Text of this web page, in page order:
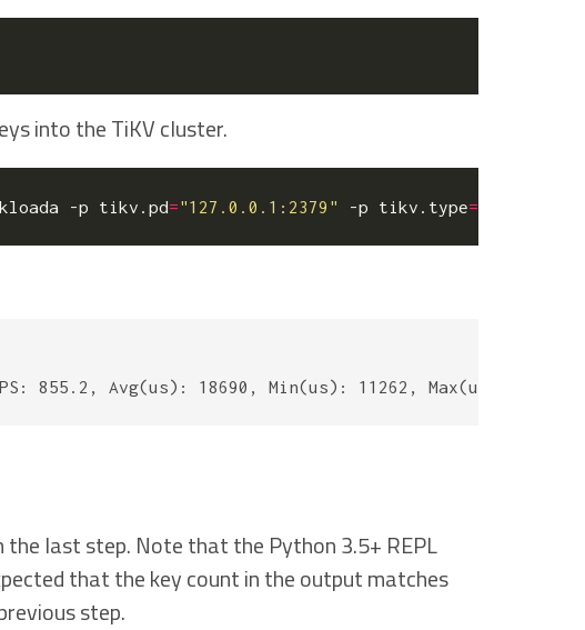
into the TiKV cluster.
-p tikv.pd="127.0.0.1:2379" -p tikv.type=
last step. Note that the Python 3.5+ REPL
that the key count in the output matches
step.